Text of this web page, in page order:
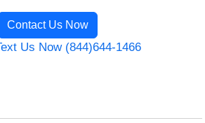
Contact Us Now
Us Now (844)644-1466